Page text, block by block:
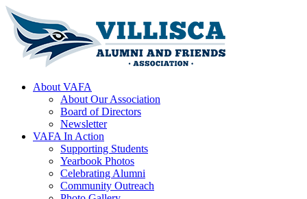
About VAFA
About Our Association
Board of Directors
Newsletter
VAFA In Action
Supporting Students
Yearbook Photos
Celebrating Alumni
Community Outreach